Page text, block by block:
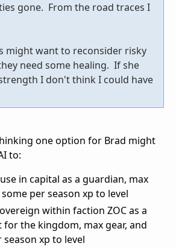
gone. From the road traces I
might want to reconsider risky
need some healing. If she
I don't think I could have
one option for Brad might
to:
in capital as a guardian, max
per season xp to level
within faction ZOC as a
for the kingdom, max gear, and
xp to level